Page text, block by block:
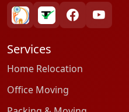
bharatpackersgroup
truelyverified
facebookyoutube
Services
Home Relocation
Office Moving